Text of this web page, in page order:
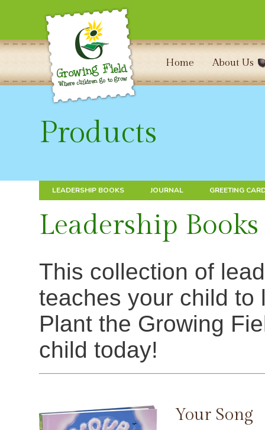
Home About Us
Products
LEADERSHIP BOOKS JOURNAL GREETING
Leadership Books
This collection of
teaches your child to
Plant the Growing
child today!
Your Song